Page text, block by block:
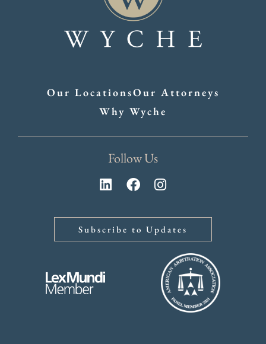
Our LocationsOur Attorneys
Why Wyche
Follow Us
Subscribe to Updates